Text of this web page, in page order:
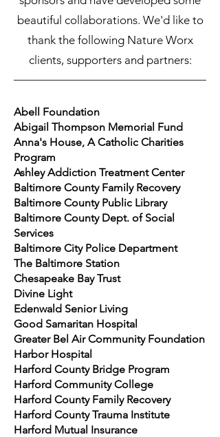
beautiful collaborations. We'd like to
thank the following Nature Worx
clients, supporters and partners:
Abell Foundation
Abigail Thompson Memorial Fund
Anna's House, A Catholic Charities
Program
Ashley Addiction Treatment Center
Baltimore County Family Recovery
Baltimore County Public Library
Baltimore County Dept. of Social
Services
Baltimore City Police Department
The Baltimore Station
Chesapeake Bay Trust
Divine Light
Edenwald Senior Living
Good Samaritan Hospital
Greater Bel Air Community Foundation
Harbor Hospital
Harford County Bridge Program
Harford Community College
Harford County Family Recovery
Harford County Trauma Institute
Harford Mutual Insurance